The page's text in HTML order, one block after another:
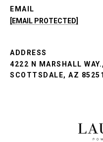
EMAIL
[EMAIL PROTECTED]
ADDRESS
4222 N MARSHALL
SCOTTSDALE, AZ 85251